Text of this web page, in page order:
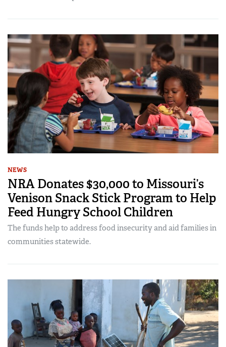
NEWS
NRA Donates $30,000 to Missouri’s
Venison Snack Stick Program to Help
Feed Hungry School Children
The funds help to address food insecurity and aid families in
communities statewide.